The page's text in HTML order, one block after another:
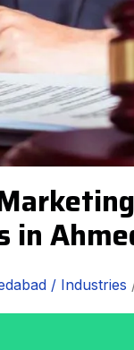
in
/ Industries